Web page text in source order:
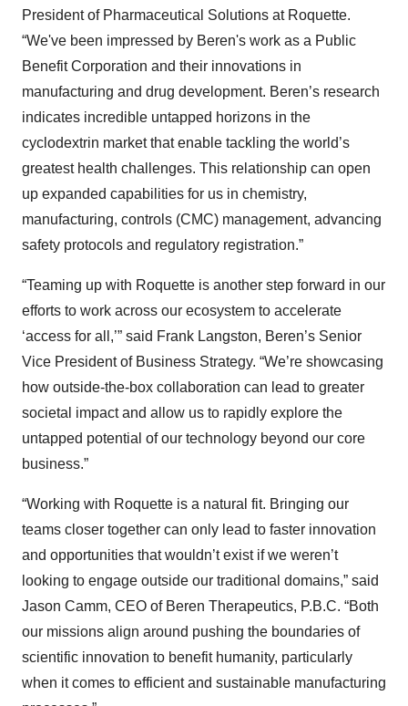
President of Pharmaceutical Solutions at Roquette.
“We've been impressed by Beren's work as a Public
Benefit Corporation and their innovations in
manufacturing and drug development. Beren’s research
indicates incredible untapped horizons in the
cyclodextrin market that enable tackling the world’s
greatest health challenges. This relationship can open
up expanded capabilities for us in chemistry,
manufacturing, controls (CMC) management, advancing
safety protocols and regulatory registration.”
“Teaming up with Roquette is another step forward in our
efforts to work across our ecosystem to accelerate
‘access for all,’” said Frank Langston, Beren’s Senior
Vice President of Business Strategy. “We’re showcasing
how outside-the-box collaboration can lead to greater
societal impact and allow us to rapidly explore the
untapped potential of our technology beyond our core
business.”
“Working with Roquette is a natural fit. Bringing our
teams closer together can only lead to faster innovation
and opportunities that wouldn’t exist if we weren’t
looking to engage outside our traditional domains,” said
Jason Camm, CEO of Beren Therapeutics, P.B.C. “Both
our missions align around pushing the boundaries of
scientific innovation to benefit humanity, particularly
when it comes to efficient and sustainable manufacturing